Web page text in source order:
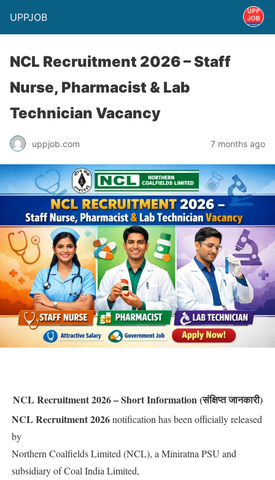
UPPJOB
NCL Recruitment 2026 – Staff
Nurse, Pharmacist & Lab
Technician Vacancy
uppjob.com 7 months ago
NCL Recruitment 2026 – Short Information (संक्षिप्त जानकारी)
NCL Recruitment 2026notification has been officially released
by
Northern Coalfields Limited (NCL), a Miniratna PSU and
subsidiary of Coal India Limited,